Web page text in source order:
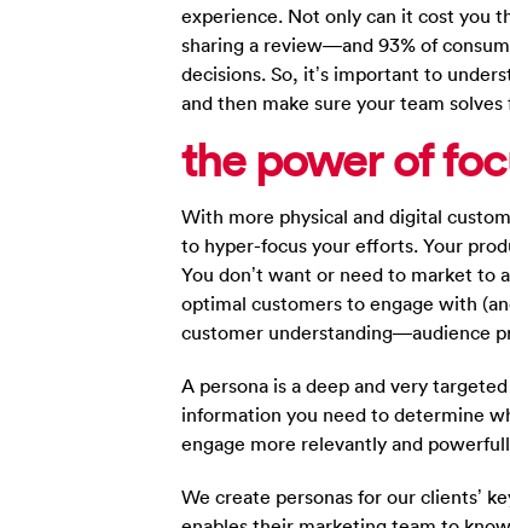
experience. Not only can it cost you
sharing a review—and 93% of
decisions. So, it’s important to
and then make sure your team
the power of
With more physical and digital
to hyper-focus your efforts. Your
You don’t want or need to market to
optimal customers to engage with
customer understanding—audience
A persona is a deep and very
information you need to determine
engage more relevantly and
We create personas for our clients’